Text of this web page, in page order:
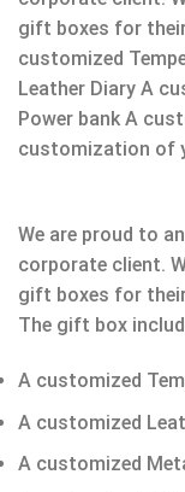
gift boxes for
customized
Leather Diary A
Power bank A
customization of
We are proud to
corporate client.
gift boxes for
The gift box
A customized
A customized
A customized